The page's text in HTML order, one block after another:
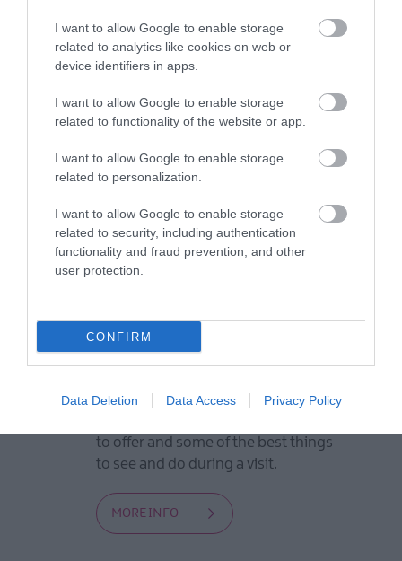
I want to allow Google to enable storage
related to analytics like cookies on web or
device identifiers in apps.
I want to allow Google to enable storage
related to functionality of the website or app.
I want to allow Google to enable storage
related to personalization.
I want to allow Google to enable storage
related to security, including authentication
functionality and fraud prevention, and other
user protection.
CONFIRM
Data Deletion Data Access Privacy Policy
VIEW MAP AND WHAT'S NEARBY
View Maps and Visitor
Guides
to offer and some of the best things
to see and do during a visit.
MORE INFO